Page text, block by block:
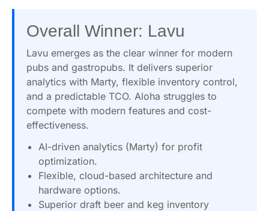
Overall Winner: Lavu
Lavu emerges as the clear winner for modern
pubs and gastropubs. It delivers superior
analytics with Marty, flexible inventory control,
and a predictable TCO. Aloha struggles to
compete with modern features and cost-
effectiveness.
AI-driven analytics (Marty) for profit
optimization.
Flexible, cloud-based architecture and
hardware options.
Superior draft beer and keg inventory